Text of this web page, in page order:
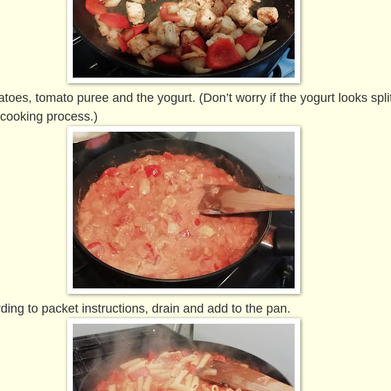
tomato puree and the yogurt. (Don’t worry if the yogurt looks
process.)
to packet instructions, drain and add to the pan.